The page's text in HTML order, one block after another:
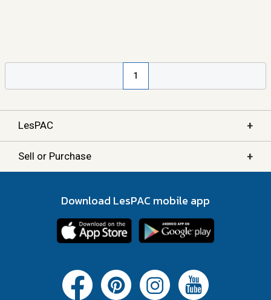
1
LesPAC +
Sell or Purchase +
Download LesPAC mobile app